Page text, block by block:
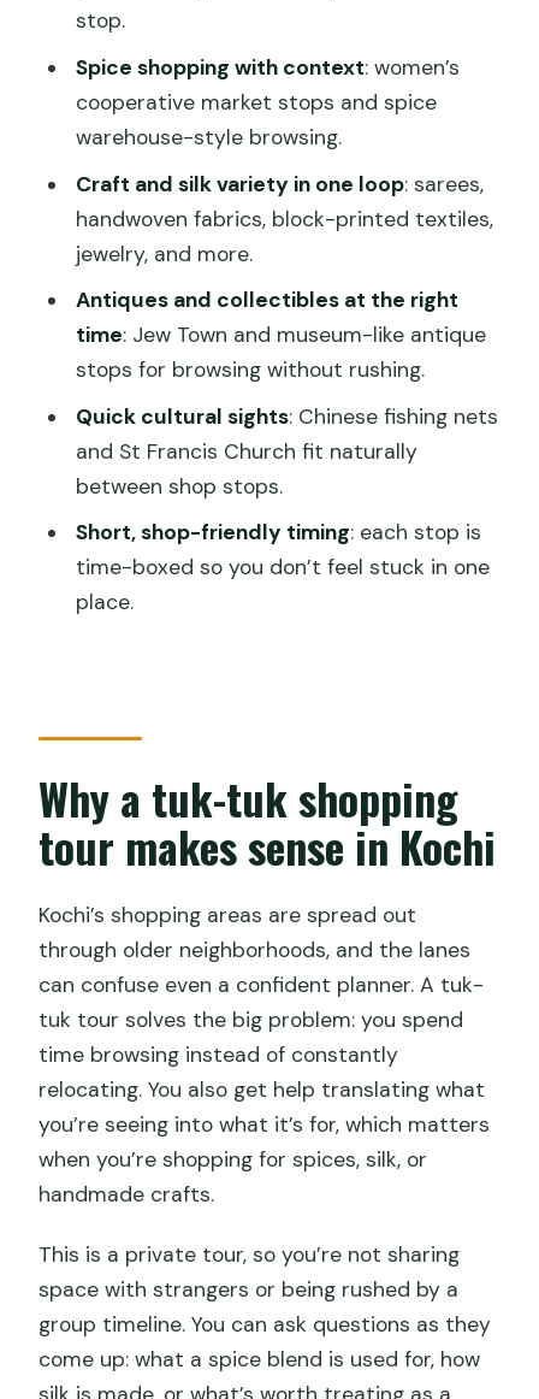
guessing
Chinese fishing nets and St Francis
Church: quick sights with context
Price and timing: what $6 gets you, and
how to plan smart
Who this tour suits best (and who
should choose differently)
Should you book this Kochi tuk-tuk
shopping tour?
How long is the Tuk-Tuk Shopping Tour
in Kochi?
Is this tour private?
Does the tour include pickup?
What does the tour price include?
Is food or drinks included?
Where does the tour start and end?
Are children allowed?
Is there a mobile ticket?
stop.
Spice shopping with context: women’s
cooperative market stops and spice
warehouse-style browsing.
Craft and silk variety in one loop: sarees,
handwoven fabrics, block-printed textiles,
jewelry, and more.
Antiques and collectibles at the right
time: Jew Town and museum-like antique
stops for browsing without rushing.
Quick cultural sights: Chinese fishing nets
and St Francis Church fit naturally
between shop stops.
Short, shop-friendly timing: each stop is
time-boxed so you don’t feel stuck in one
place.
Why a tuk-tuk shopping
tour makes sense in Kochi
Kochi’s shopping areas are spread out
through older neighborhoods, and the lanes
can confuse even a confident planner. A tuk-
tuk tour solves the big problem: you spend
time browsing instead of constantly
relocating. You also get help translating what
you’re seeing into what it’s for, which matters
when you’re shopping for spices, silk, or
handmade crafts.
This is a private tour, so you’re not sharing
space with strangers or being rushed by a
group timeline. You can ask questions as they
come up: what a spice blend is used for, how